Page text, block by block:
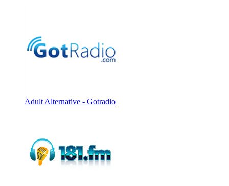
Adult Alternative - Gotradio